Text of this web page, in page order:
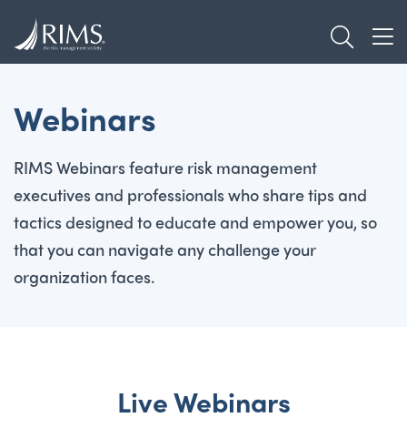
main
Webinars
RIMS Webinars feature risk management
executives and professionals who share tips and
tactics designed to educate and empower you, so
that you can navigate any challenge your
organization faces.
Live Webinars